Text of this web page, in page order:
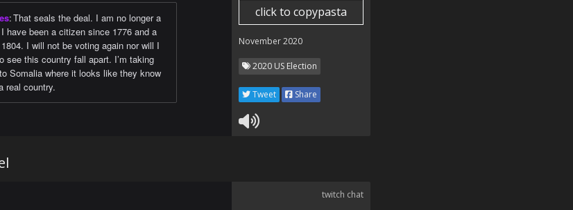
:That seals the deal. I am no longer a
have been a citizen since 1776 and a
I will not be voting again nor will I
see this country fall apart. I’m taking
Somalia where it looks like they know
real country.
click to copypasta
November 2020
2020 US Election
Tweet Share
twitch chat